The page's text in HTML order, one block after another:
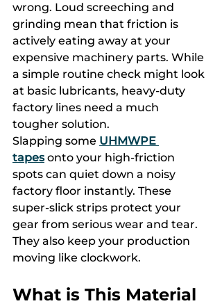
wrong. Loud screeching and
grinding mean that friction is
actively eating away at your
expensive machinery parts. While
a simple routine check might look
at basic lubricants, heavy-duty
factory lines need a much
tougher solution.
Slapping some UHMWPE
tapes onto your high-friction
spots can quiet down a noisy
factory floor instantly. These
super-slick strips protect your
gear from serious wear and tear.
They also keep your production
moving like clockwork.
What is This Material